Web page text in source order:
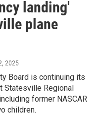
landing'
plane
2025
Board is continuing its
Statesville Regional
former NASCAR
children.